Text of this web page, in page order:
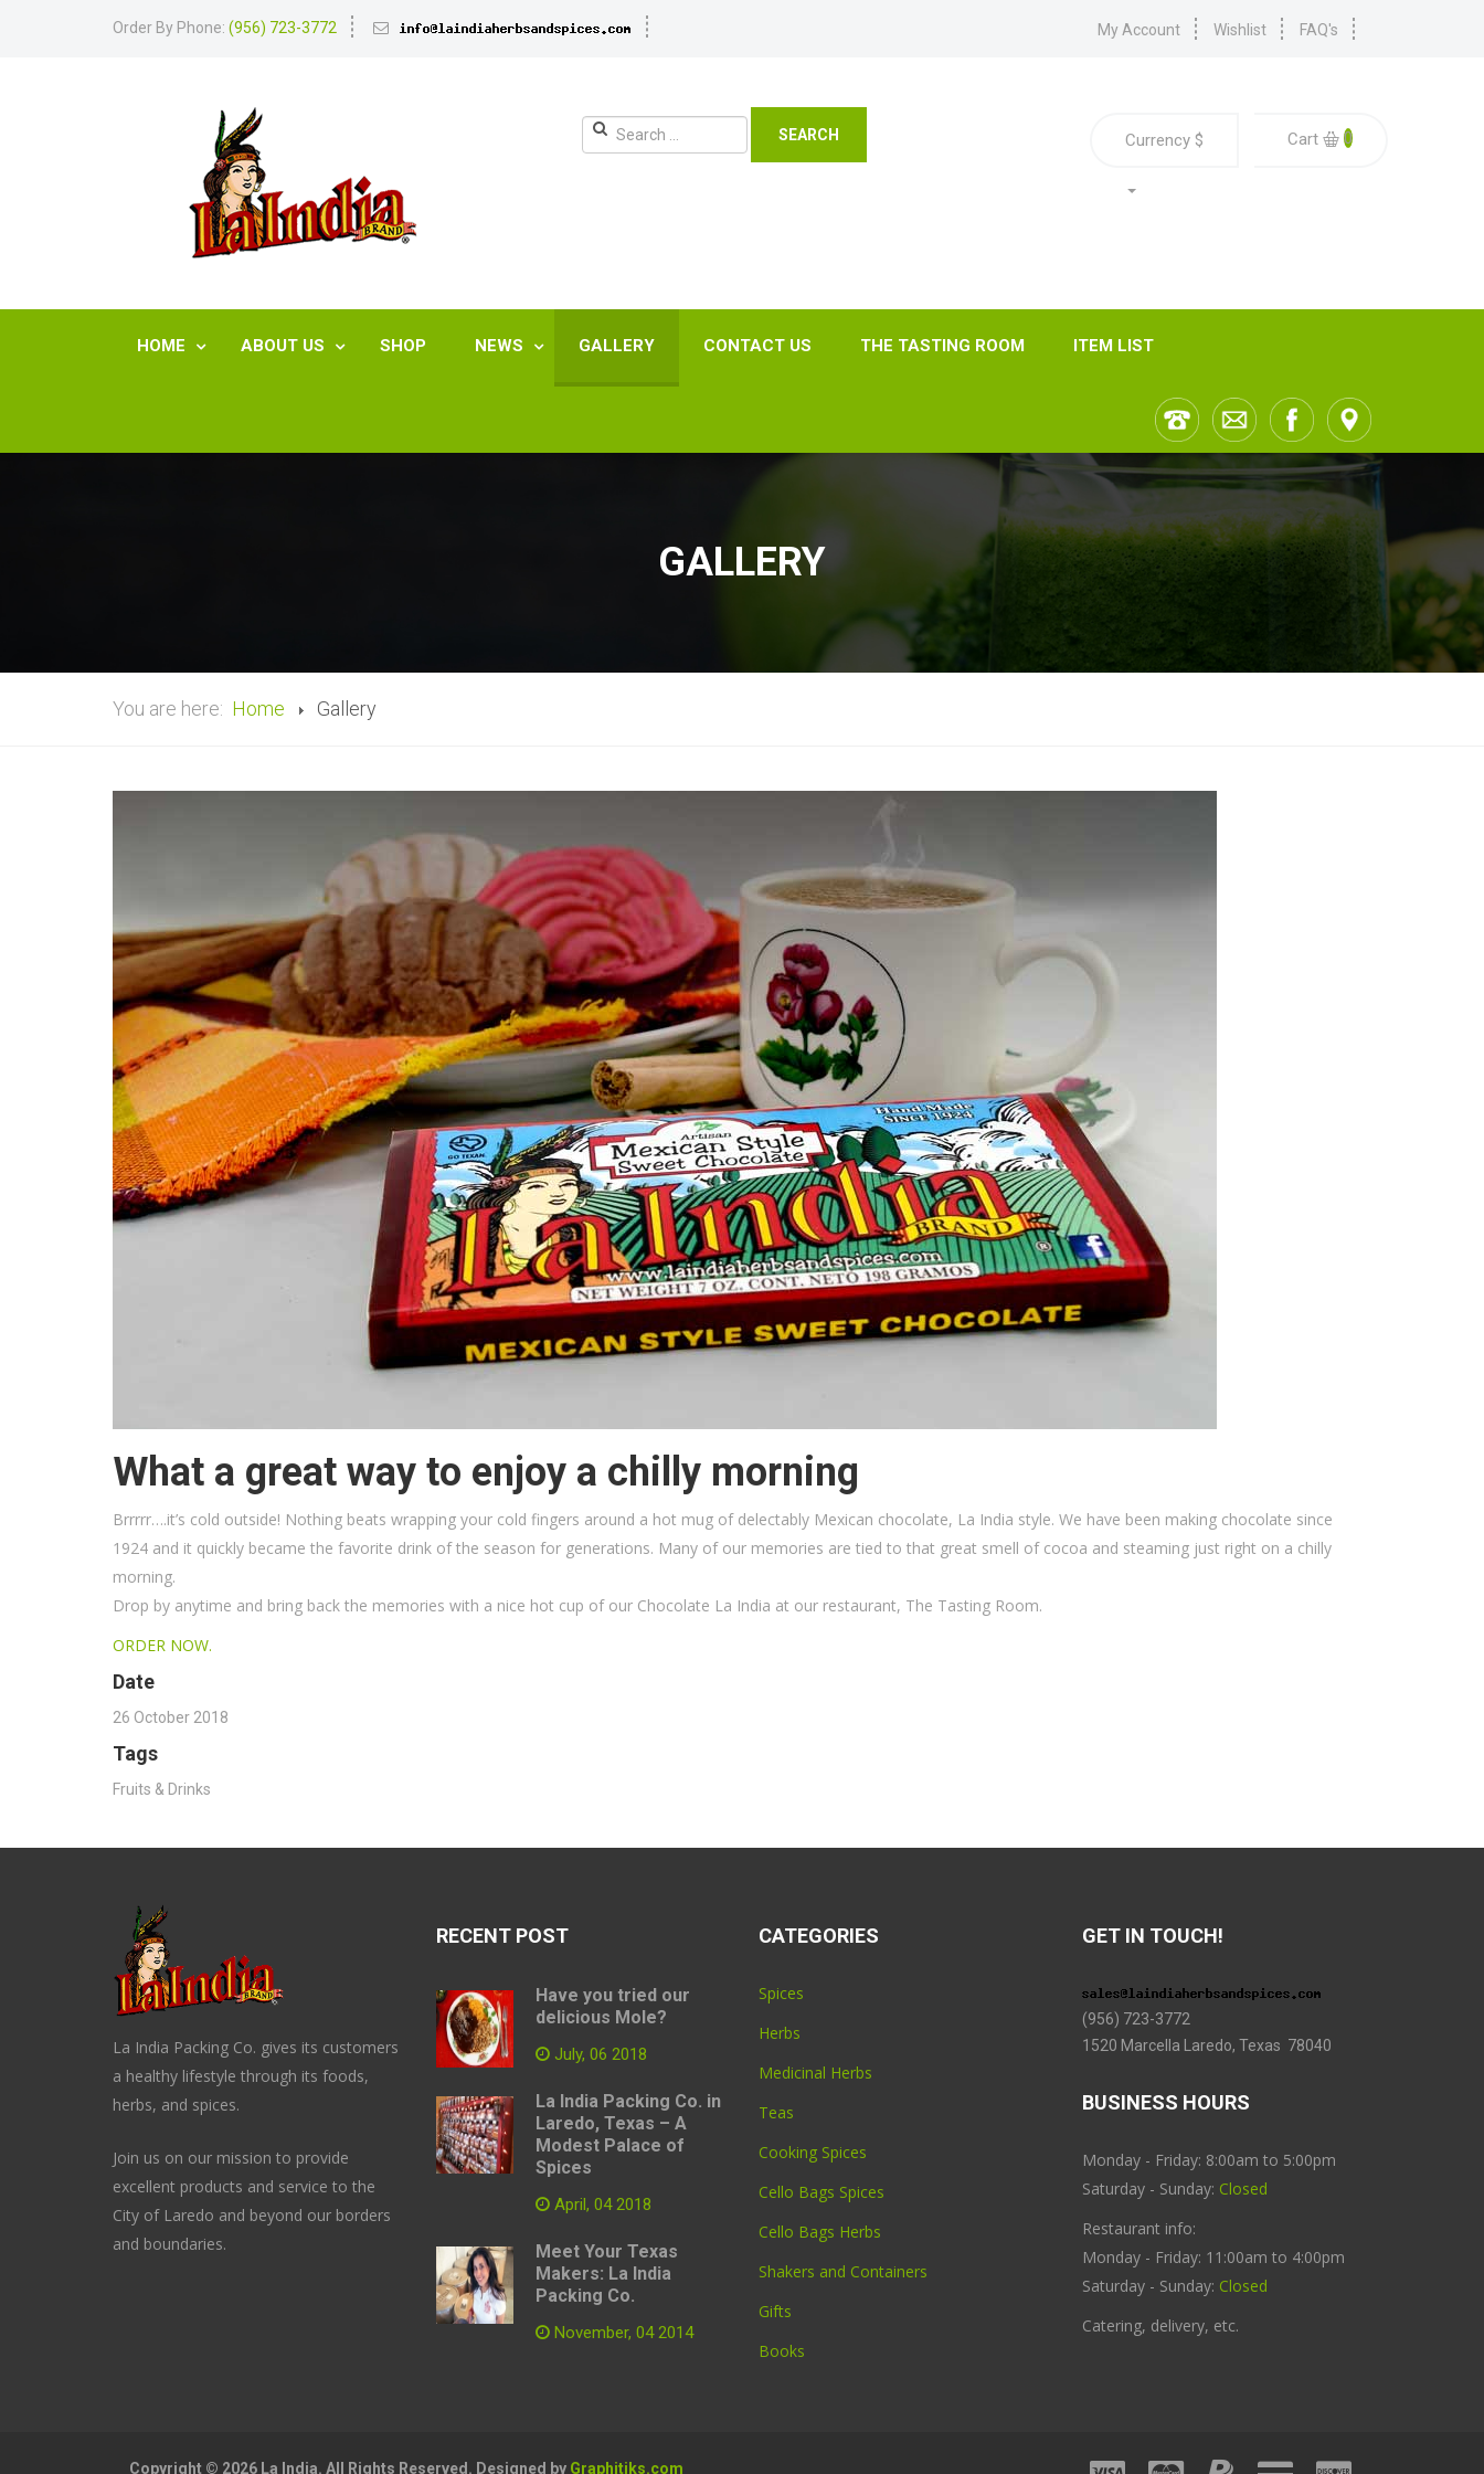
Order By Phone: (956) 723-3772 My Account Wishlist FAQ's
SEARCH Currency $ Cart 0
HOME ABOUT US SHOP NEWS GALLERY CONTACT US THE TASTING ROOM ITEM LIST
GALLERY
You are here: Home Gallery
What a great way to enjoy a chilly morning
Brrrrr….it’s cold outside! Nothing beats wrapping your cold fingers around a hot mug of delectably Mexican chocolate, La India style. We have been making chocolate since
1924 and it quickly became the favorite drink of the season for generations. Many of our memories are tied to that great smell of cocoa and steaming just right on a chilly
morning.
Drop by anytime and bring back the memories with a nice hot cup of our Chocolate La India at our restaurant, The Tasting Room.
ORDER NOW.
Date
26 October 2018
Tags
Fruits & Drinks
La India Packing Co. gives its customers
a healthy lifestyle through its foods,
herbs, and spices.
Join us on our mission to provide
excellent products and service to the
City of Laredo and beyond our borders
and boundaries.
RECENT POST
Have you tried our
delicious Mole?
July, 06 2018
La India Packing Co. in
Laredo, Texas – A
Modest Palace of
Spices
April, 04 2018
Meet Your Texas
Makers: La India
Packing Co.
November, 04 2014
CATEGORIES
Spices
Herbs
Medicinal Herbs
Teas
Cooking Spices
Cello Bags Spices
Cello Bags Herbs
Shakers and Containers
Gifts
Books
GET IN TOUCH!
(956) 723-3772
1520 Marcella Laredo, Texas 78040
BUSINESS HOURS
Monday - Friday: 8:00am to 5:00pm
Saturday - Sunday: Closed
Restaurant info:
Monday - Friday: 11:00am to 4:00pm
Saturday - Sunday: Closed
Catering, delivery, etc.
Copyright © 2026 La India. All Rights Reserved. Designed by Graphitiks.com